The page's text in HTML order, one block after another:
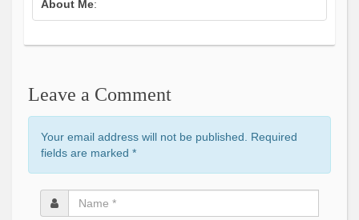
About Me:
Leave a Comment
Your email address will not be published. Required
fields are marked *
Name
*